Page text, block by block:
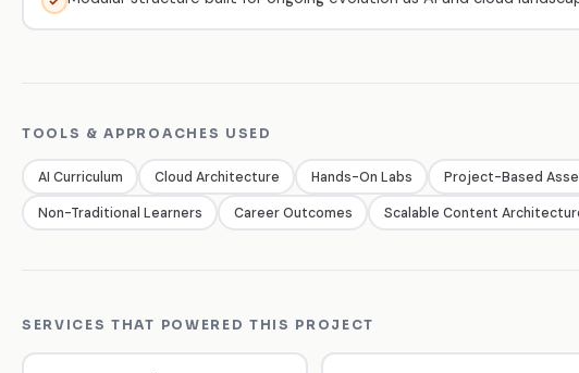
TOOLS & APPROACHES USED
AI Curriculum Cloud Architecture Hands-On Labs Project-Based
Non-Traditional Learners Career Outcomes Scalable Content
SERVICES THAT POWERED THIS PROJECT